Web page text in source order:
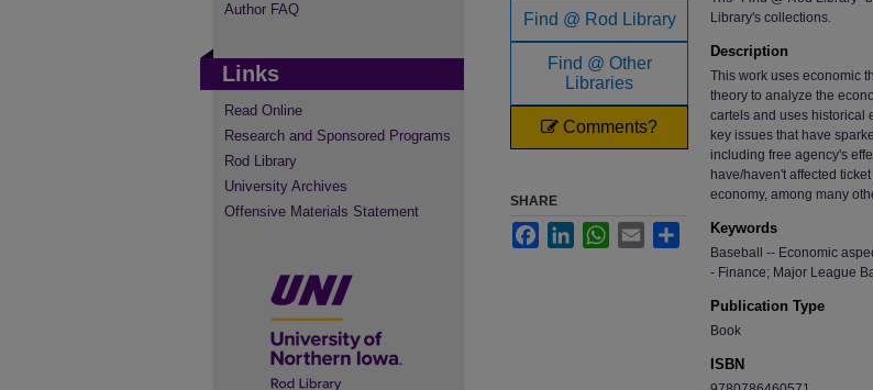
Library's collections.
Description
This work uses economic
theory to analyze the
cartels and uses historical
key issues that have
including free agency's
have/haven't affected
economy, among many
Keywords
Baseball -- Economic
- Finance; Major League
Publication Type
Book
ISBN
Find @ Rod Library
Find @ Other
Libraries
Comments?
SHARE
FacebookLinkedInWhatsApp
Email Share
Author FAQ
Links
Read Online
Research and Sponsored Programs
Rod Library
University Archives
Offensive Materials Statement